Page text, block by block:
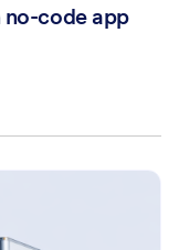
no-code app